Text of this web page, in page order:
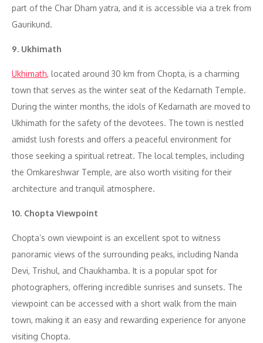
part of the Char Dham yatra, and it is accessible via a trek from
Gaurikund.
9. Ukhimath
Ukhimath, located around 30 km from Chopta, is a charming
town that serves as the winter seat of the Kedarnath Temple.
During the winter months, the idols of Kedarnath are moved to
Ukhimath for the safety of the devotees. The town is nestled
amidst lush forests and offers a peaceful environment for
those seeking a spiritual retreat. The local temples, including
the Omkareshwar Temple, are also worth visiting for their
architecture and tranquil atmosphere.
10. Chopta Viewpoint
Chopta’s own viewpoint is an excellent spot to witness
panoramic views of the surrounding peaks, including Nanda
Devi, Trishul, and Chaukhamba. It is a popular spot for
photographers, offering incredible sunrises and sunsets. The
viewpoint can be accessed with a short walk from the main
town, making it an easy and rewarding experience for anyone
visiting Chopta.